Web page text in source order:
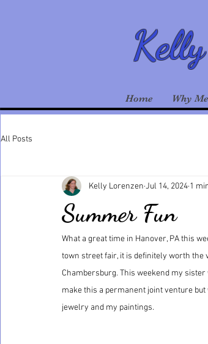
Home Why
All Posts
Summer Fun
Kelly Lorenzen Jul 14, 2024 1
What a great time in Hanover, PA this
town street fair, it is definitely worth the
Chambersburg. This weekend my
make this a permanent joint venture
jewelry and my paintings.